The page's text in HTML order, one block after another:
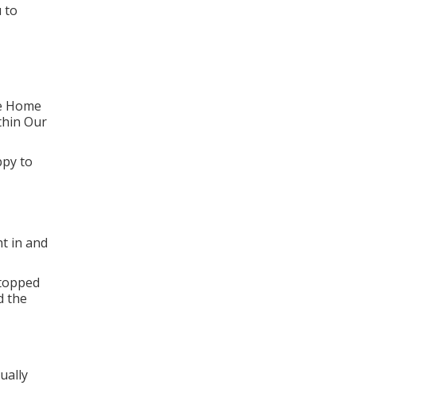
to
Home
Our
to
in and
the